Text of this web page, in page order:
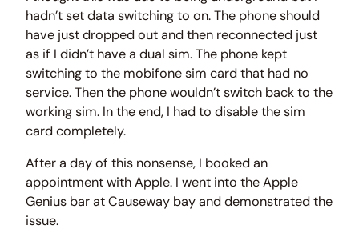
hadn’t set data switching to on. The phone should
have just dropped out and then reconnected just
as if I didn’t have a dual sim. The phone kept
switching to the mobifone sim card that had no
service. Then the phone wouldn’t switch back to the
working sim. In the end, I had to disable the sim
card completely.
After a day of this nonsense, I booked an
appointment with Apple. I went into the Apple
Genius bar at Causeway bay and demonstrated the
issue.